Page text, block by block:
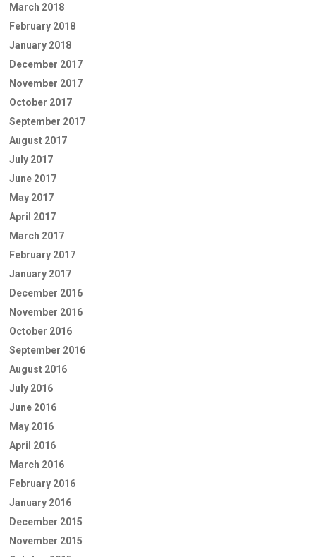
March 2018
February 2018
January 2018
December 2017
November 2017
October 2017
September 2017
August 2017
July 2017
June 2017
May 2017
April 2017
March 2017
February 2017
January 2017
December 2016
November 2016
October 2016
September 2016
August 2016
July 2016
June 2016
May 2016
April 2016
March 2016
February 2016
January 2016
December 2015
November 2015